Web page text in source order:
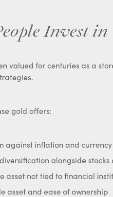
Invest
valued for centuries as a
gold offers:
against inflation and
alongside
asset not tied to financial
asset and ease of ownership